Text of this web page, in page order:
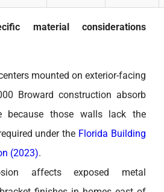
material considerations
mounted on exterior-facing
Broward construction absorb
because those walls lack the
under the Florida Building
(2023).
affects exposed metal